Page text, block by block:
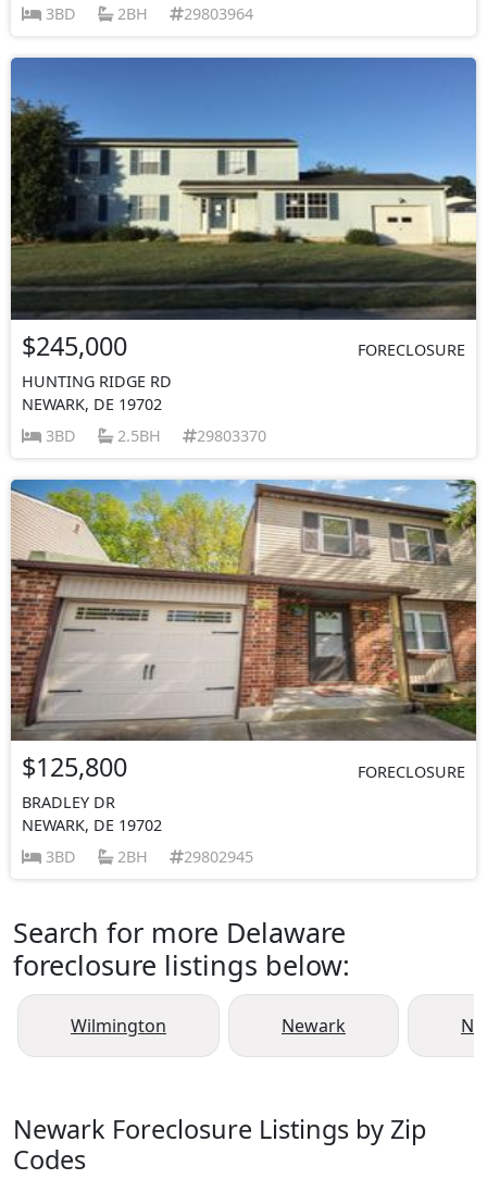
3BD
2BH 29803964
$245,000
FORECLOSURE
HUNTING RIDGE RD
NEWARK, DE 19702
3BD
2.5BH 29803370
$125,800
FORECLOSURE
BRADLEY DR
NEWARK, DE 19702
3BD
2BH 29802945
Search for more Delaware
foreclosure listings below:
Wilmington Newark
Newark Foreclosure Listings by Zip
Codes